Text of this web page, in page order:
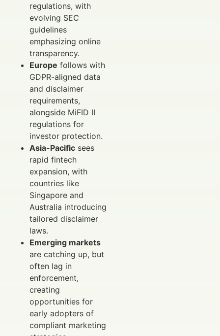
regulations, with
evolving SEC
guidelines
emphasizing online
transparency.
Europe follows with
GDPR-aligned data
and disclaimer
requirements,
alongside MiFID II
regulations for
investor protection.
Asia-Pacific sees
rapid fintech
expansion, with
countries like
Singapore and
Australia introducing
tailored disclaimer
laws.
Emerging markets
are catching up, but
often lag in
enforcement,
creating
opportunities for
early adopters of
compliant marketing